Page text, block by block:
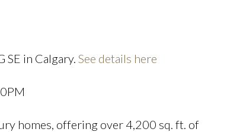
Price
in Calgary. See details here
homes, offering over 4,200 sq. ft. of